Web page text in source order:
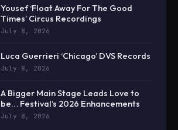
Yousef ‘Float Away For The Good
Times’ Circus Recordings
July 8, 2026
Luca Guerrieri ‘Chicago’ DVS Records
July 8, 2026
A Bigger Main Stage Leads Love to
be… Festival’s 2026 Enhancements
July 8, 2026